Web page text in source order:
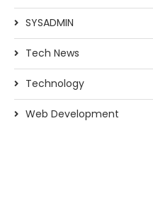
SYSADMIN
Tech News
Technology
Web Development